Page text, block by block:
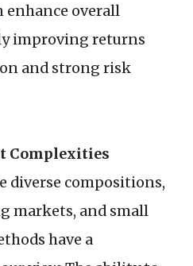
overall
improving returns
and strong risk
Complexities
diverse compositions,
markets, and small
have a